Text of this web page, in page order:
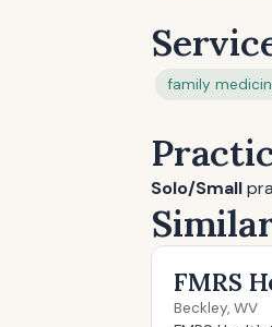
family
Solo/Small
FMRS
Beckley, WV